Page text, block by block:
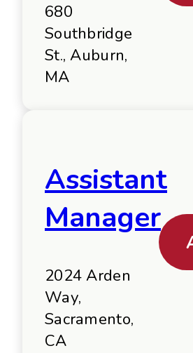
680
Southbridge
St., Auburn,
MA
Assistant
Manager
2024 Arden
Way,
Sacramento,
CA